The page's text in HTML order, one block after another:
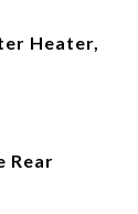
Heater,
Rear